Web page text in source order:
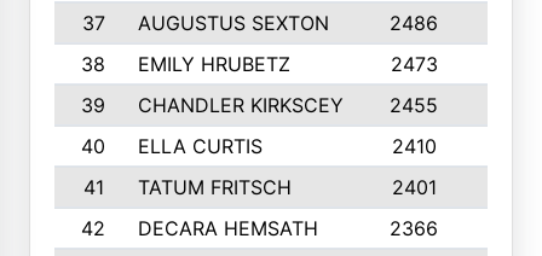
37
AUGUSTUS SEXTON 2486
38
EMILY HRUBETZ 2473
39
CHANDLER KIRKSCEY 2455
40
ELLA CURTIS 2410
41
TATUM FRITSCH 2401
42
DECARA HEMSATH 2366